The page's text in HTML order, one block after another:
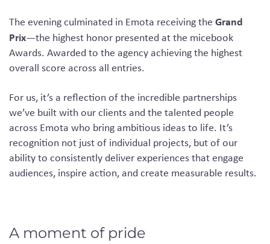
The evening culminated in Emota receiving the Grand
Prix—the highest honor presented at the micebook
Awards. Awarded to the agency achieving the highest
overall score across all entries.
For us, it’s a reflection of the incredible partnerships
we’ve built with our clients and the talented people
across Emota who bring ambitious ideas to life. It’s
recognition not just of individual projects, but of our
ability to consistently deliver experiences that engage
audiences, inspire action, and create measurable results.
A moment of pride